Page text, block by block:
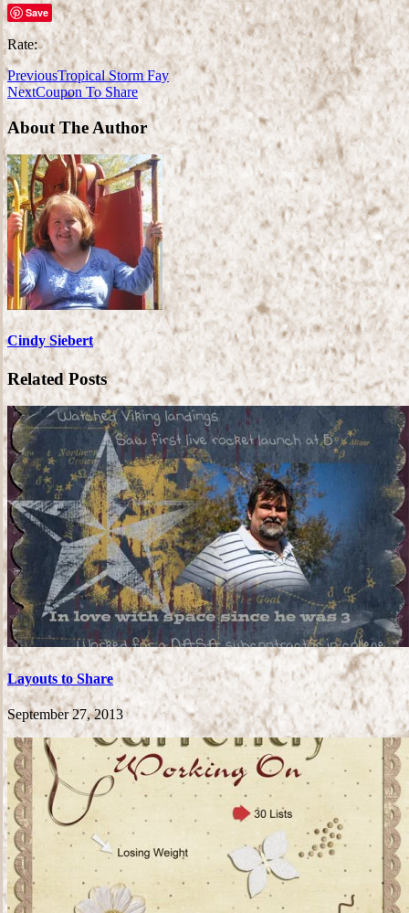
Save
Rate:
PreviousTropical Storm Fay
NextCoupon To Share
About The Author
Cindy Siebert
Related Posts
Layouts to Share
September 27, 2013